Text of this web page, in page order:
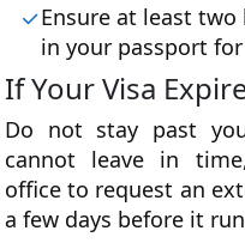
Ensure at least
in your passport
If Your Visa
Do not stay past
cannot leave in
office to request an
a few days before it